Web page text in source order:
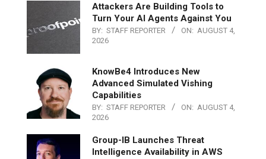
Attackers Are Building Tools to
Turn Your AI Agents Against You
BY: STAFF REPORTER ON: AUGUST 4,
2026
KnowBe4 Introduces New
Advanced Simulated Vishing
Capabilities
BY: STAFF REPORTER ON: AUGUST 4,
2026
Group-IB Launches Threat
Intelligence Availability in AWS